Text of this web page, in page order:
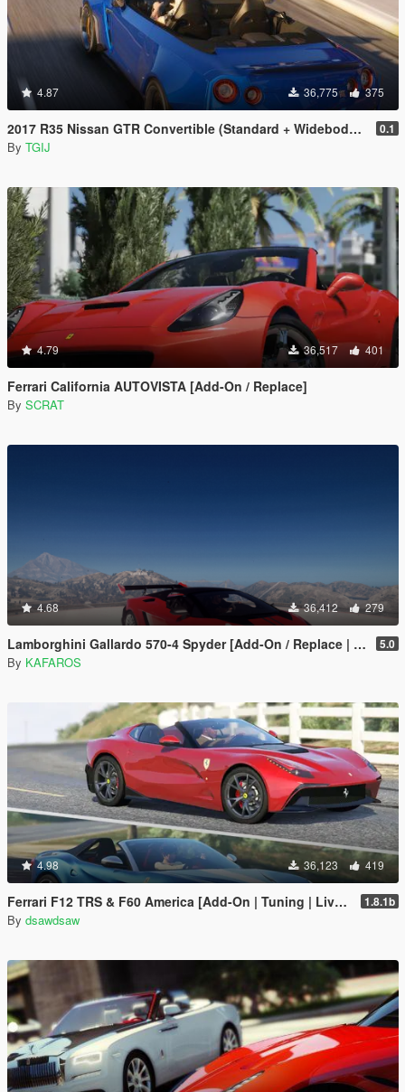
4.87 36,775 375
2017 R35 Nissan GTR Convertible (Standard + Widebody) [Add-On / Replace] 0.1
By TGIJ
4.79 36,517 401
Ferrari California AUTOVISTA [Add-On / Replace]
By SCRAT
4.68 36,412 279
Lamborghini Gallardo 570-4 Spyder [Add-On / Replace | Tuning] 5.0
By KAFAROS
4.98 36,123 419
Ferrari F12 TRS & F60 America [Add-On | Tuning | Livery] 1.8.1b
By dsawdsaw